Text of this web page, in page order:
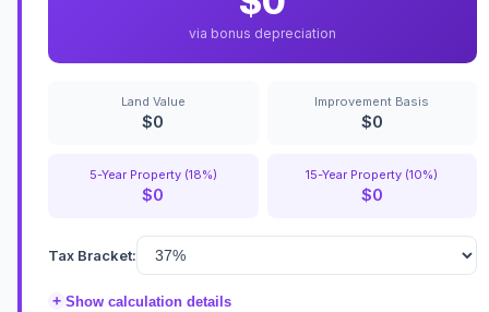
via bonus depreciation
Land Value
$0
Improvement Basis
$0
5-Year Property (18%)
$0
15-Year Property (10%)
$0
Tax Bracket:
+ Show calculation details